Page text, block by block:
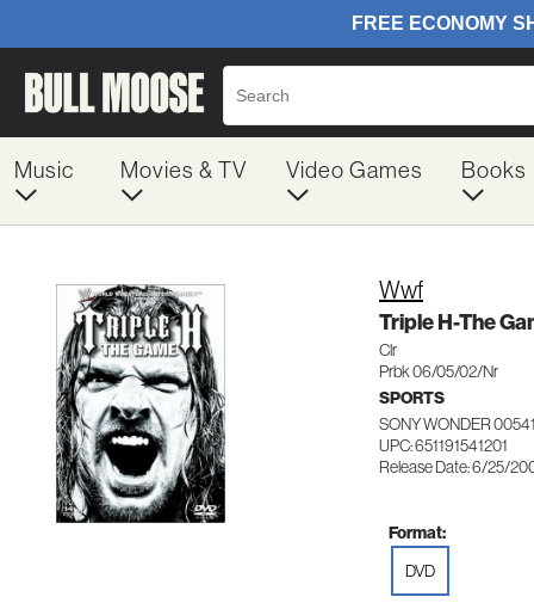
Music Movies & TV Video Games Books
Wwf
Triple H-The
Clr
Prbk 06/05/02/Nr
SPORTS
SONY WONDER
UPC: 651191541201
Release Date: 6/25/
Format:
DVD